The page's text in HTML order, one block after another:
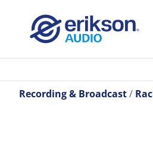
Recording & Broadcast